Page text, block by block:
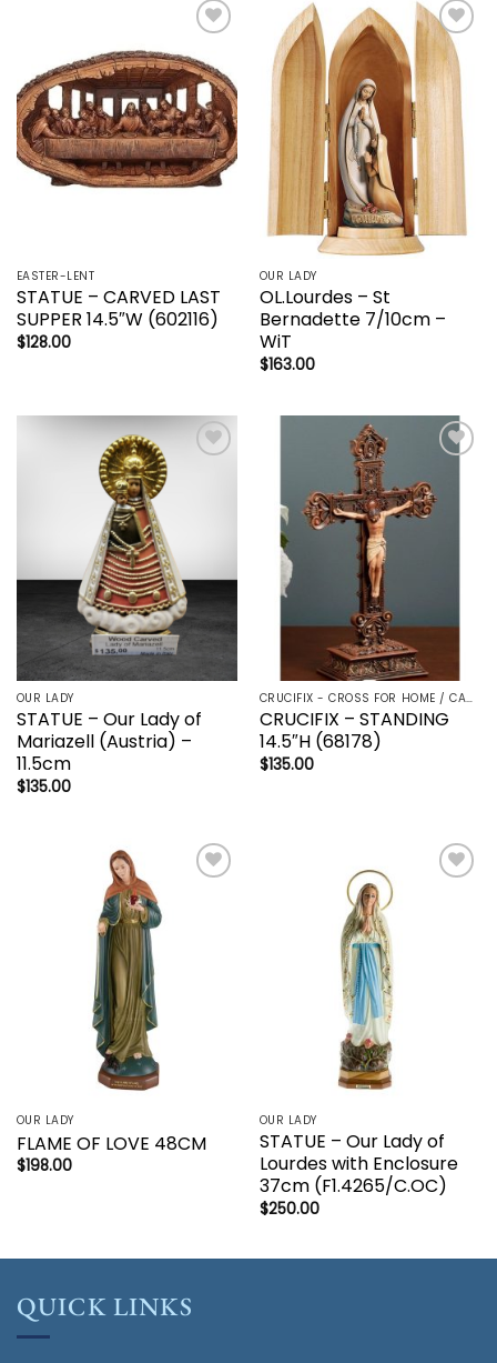
wishlist
EASTER-LENT
STATUE – CARVED LAST
SUPPER 14.5″W (602116)
$128.00
Add to
wishlist
OUR LADY
OL.Lourdes – St
Bernadette 7/10cm –
WiT
$163.00
OUR LADY
STATUE – Our Lady of
Mariazell (Austria) –
11.5cm
$135.00
wishlist
CRUCIFIX - CROSS FOR HOME / CAR - PALM/HOLDING CROSS
CRUCIFIX – STANDING
14.5″H (68178)
$135.00
OUR LADY
FLAME OF LOVE 48CM
$198.00
OUR LADY
STATUE – Our Lady of
Lourdes with Enclosure
37cm (F1.4265/C.OC)
$250.00
QUICK LINKS